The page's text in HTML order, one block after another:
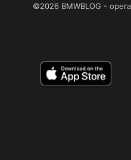
©2026 BMWBLOG -